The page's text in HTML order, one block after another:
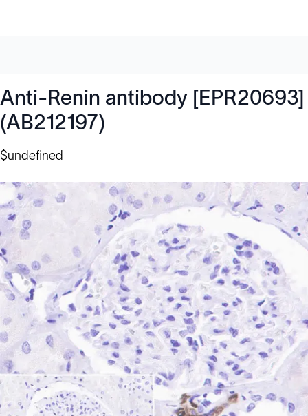
Anti-Renin antibody [EPR20693]
(AB212197)
$undefined